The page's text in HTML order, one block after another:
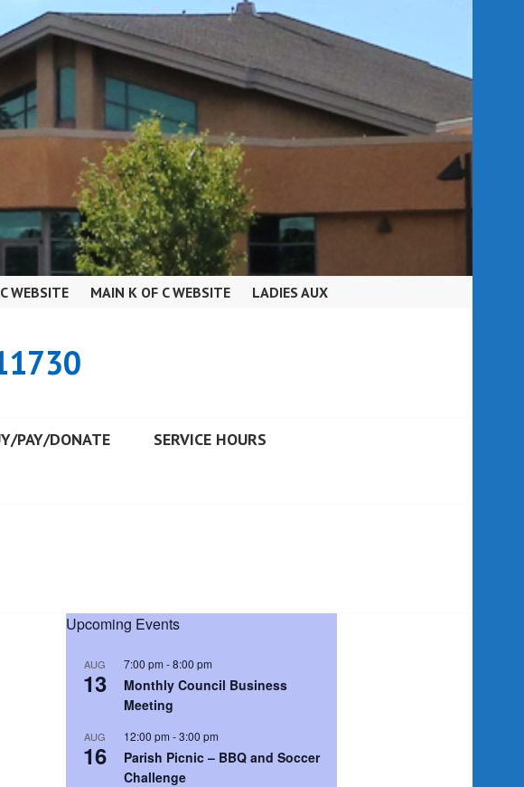
WEBSITE MAIN K OF C WEBSITE LADIES AUX
PAY/DONATE SERVICE HOURS
Upcoming Events
AUG
13
7:00 pm -8:00 pm
Monthly Council Business
Meeting
AUG
16
12:00 pm -3:00 pm
Parish Picnic – BBQ and Soccer
Challenge